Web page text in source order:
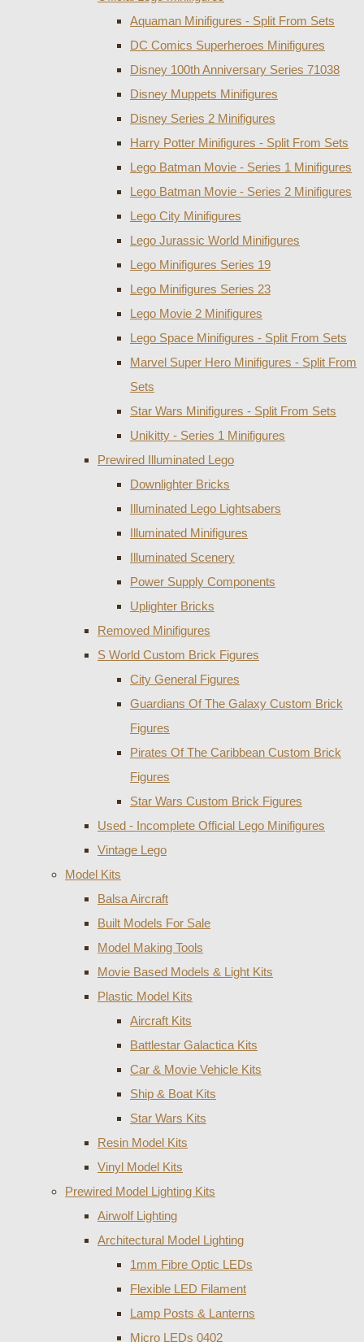
Aquaman Minifigures - Split From Sets
DC Comics Superheroes Minifigures
Disney 100th Anniversary Series 71038
Disney Muppets Minifigures
Disney Series 2 Minifigures
Harry Potter Minifigures - Split From Sets
Lego Batman Movie - Series 1 Minifigures
Lego Batman Movie - Series 2 Minifigures
Lego City Minifigures
Lego Jurassic World Minifigures
Lego Minifigures Series 19
Lego Minifigures Series 23
Lego Movie 2 Minifigures
Lego Space Minifigures - Split From Sets
Marvel Super Hero Minifigures - Split From
Sets
Star Wars Minifigures - Split From Sets
Unikitty - Series 1 Minifigures
Prewired Illuminated Lego
Downlighter Bricks
Illuminated Lego Lightsabers
Illuminated Minifigures
Illuminated Scenery
Power Supply Components
Uplighter Bricks
Removed Minifigures
S World Custom Brick Figures
City General Figures
Guardians Of The Galaxy Custom Brick
Figures
Pirates Of The Caribbean Custom Brick
Figures
Star Wars Custom Brick Figures
Used - Incomplete Official Lego Minifigures
Vintage Lego
Model Kits
Balsa Aircraft
Built Models For Sale
Model Making Tools
Movie Based Models & Light Kits
Plastic Model Kits
Aircraft Kits
Battlestar Galactica Kits
Car & Movie Vehicle Kits
Ship & Boat Kits
Star Wars Kits
Resin Model Kits
Vinyl Model Kits
Prewired Model Lighting Kits
Airwolf Lighting
Architectural Model Lighting
1mm Fibre Optic LEDs
Flexible LED Filament
Lamp Posts & Lanterns
Micro LEDs 0402